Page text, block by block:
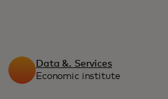
Data &. Services
Economic institute